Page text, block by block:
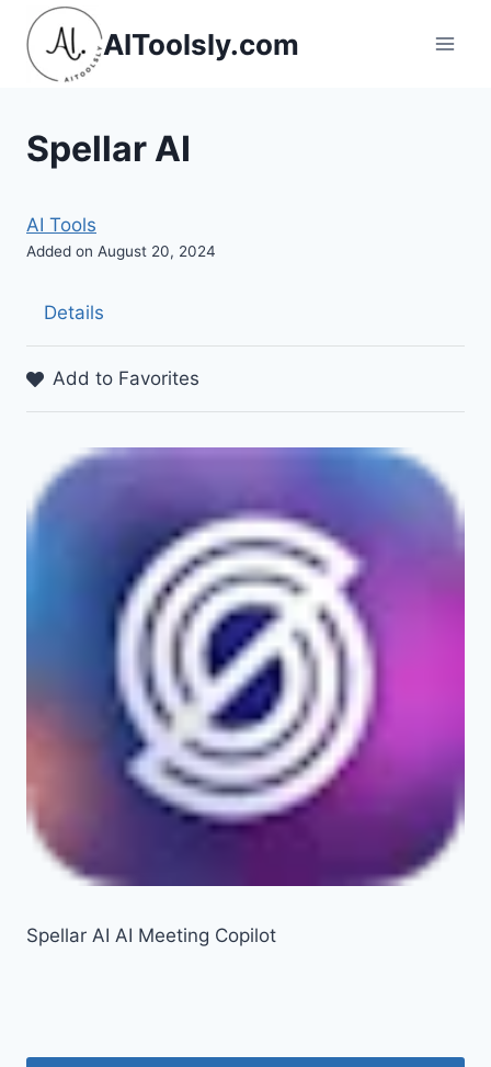
Skip
content
AIToolsly.com
Spellar AI
AI Tools
Added on August 20, 2024
Details
Add to Favorites
Spellar AI AI Meeting Copilot